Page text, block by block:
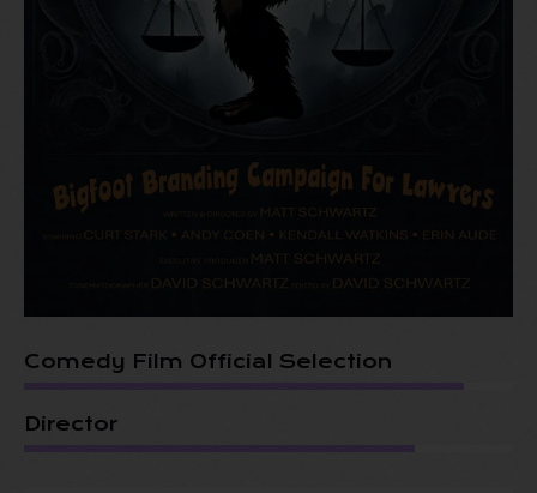
Comedy Film Official Selection
Director